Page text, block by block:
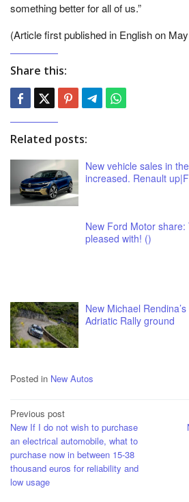
something better for all of us.”
(Article first published in English on
Share this:
Related posts:
New vehicle sales in
increased. Renault
New Ford Motor share:
pleased with! ()
New Michael
Adriatic Rally ground
Posted in New Autos
Post
navigation
Previous post
New If I do not wish to purchase
an electrical automobile, what to
purchase now in between 15-38
thousand euros for reliability and
low usage